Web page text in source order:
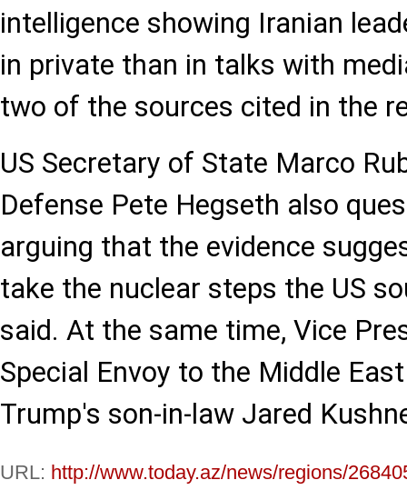
intelligence showing Iranian
in private than in talks with
two of the sources cited in the
US Secretary of State Marco
Defense Pete Hegseth also
arguing that the evidence
take the nuclear steps the US
said. At the same time, Vice
Special Envoy to the Middle
Trump's son-in-law Jared
URL: http://www.today.az/news/regions/